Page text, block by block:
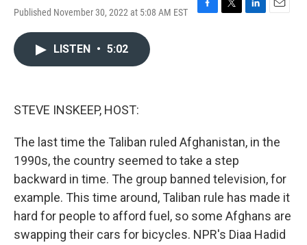
Published November 30, 2022 at 5:08 AM EST
F
T
L
E
LISTEN • 5:02
STEVE INSKEEP, HOST:
The last time the Taliban ruled Afghanistan, in the
1990s, the country seemed to take a step
backward in time. The group banned television, for
example. This time around, Taliban rule has made it
hard for people to afford fuel, so some Afghans are
swapping their cars for bicycles. NPR's Diaa Hadid